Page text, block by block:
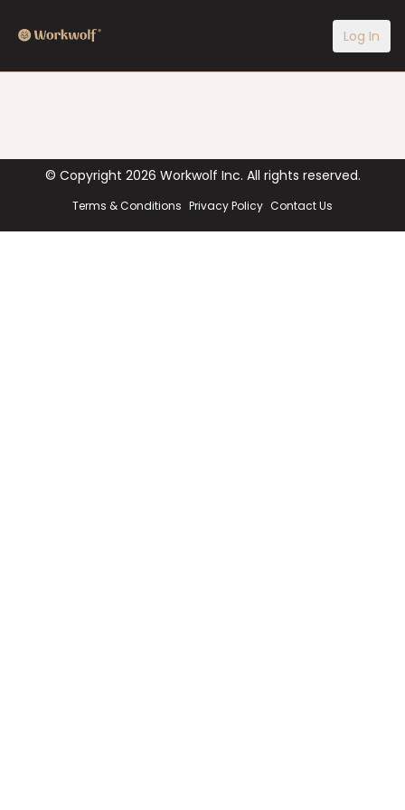
Log In
© Copyright 2026 Workwolf Inc. All rights reserved.
Terms & Conditions Privacy Policy Contact Us